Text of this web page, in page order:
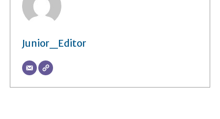
Junior_Editor